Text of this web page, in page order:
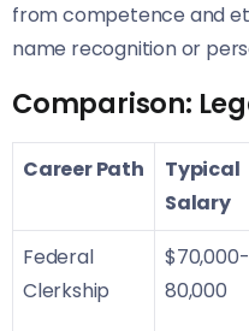
from competence and
name recognition or
Comparison:
Career Path
Typical
Salary
Federal
Clerkship
$70,000-
80,000